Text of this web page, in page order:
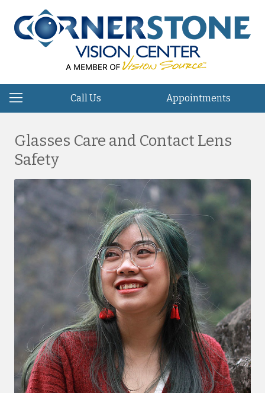
Call Us Appointments
Glasses Care and Contact Lens
Safety